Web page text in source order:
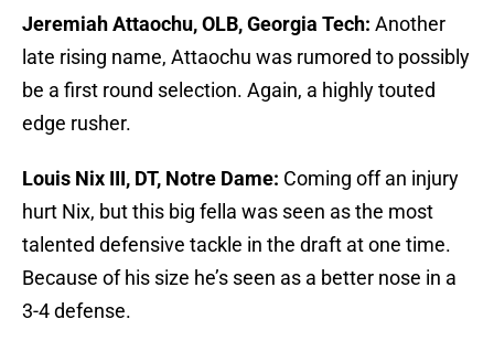
Jeremiah Attaochu, OLB, Georgia Tech: Another
late rising name, Attaochu was rumored to possibly
be a first round selection. Again, a highly touted
edge rusher.
Louis Nix III, DT, Notre Dame: Coming off an injury
hurt Nix, but this big fella was seen as the most
talented defensive tackle in the draft at one time.
Because of his size he’s seen as a better nose in a
3-4 defense.